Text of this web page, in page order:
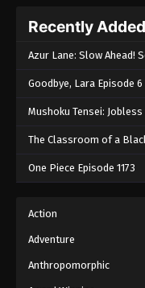
Recently Added
Azur Lane: Slow Ahead!
Goodbye, Lara Episode 6
Mushoku Tensei:
The Classroom of a
One Piece Episode 1173
Action
Adventure
Anthropomorphic